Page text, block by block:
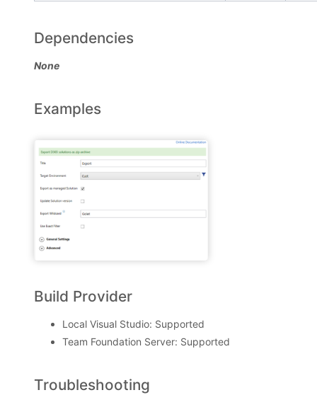
Dependencies
None
Examples
Build Provider
Local Visual Studio: Supported
Team Foundation Server: Supported
Troubleshooting